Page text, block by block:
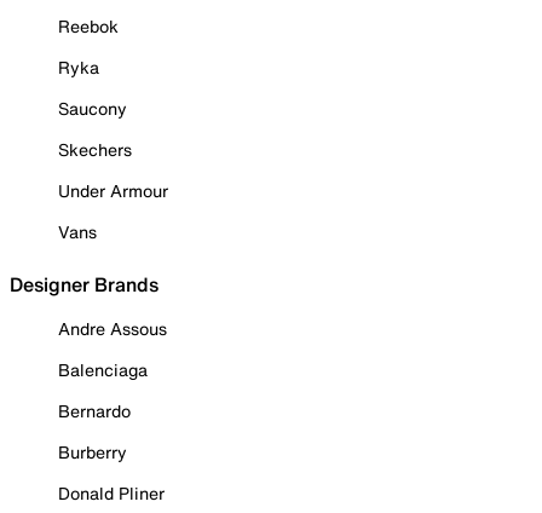
Reebok
Ryka
Saucony
Skechers
Under Armour
Vans
Designer Brands
Andre Assous
Balenciaga
Bernardo
Burberry
Donald Pliner